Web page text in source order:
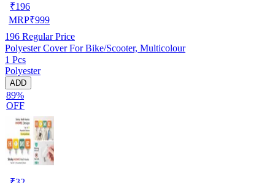
₹196
MRP₹999
196 Regular Price
Polyester Cover For Bike/Scooter, Multicolour
1 Pcs
Polyester
ADD
89%
OFF